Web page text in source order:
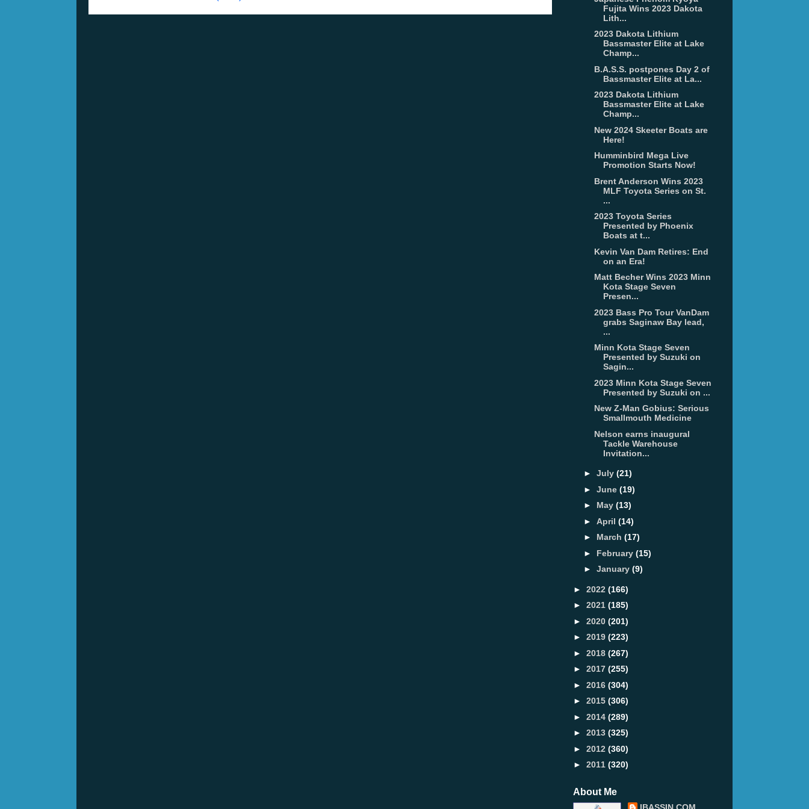
Fujita Wins 2023 Dakota
Lith...
2023 Dakota Lithium
Bassmaster Elite at Lake
Champ...
B.A.S.S. postpones Day 2 of
Bassmaster Elite at La...
2023 Dakota Lithium
Bassmaster Elite at Lake
Champ...
New 2024 Skeeter Boats are
Here!
Humminbird Mega Live
Promotion Starts Now!
Brent Anderson Wins 2023
MLF Toyota Series on St.
...
2023 Toyota Series
Presented by Phoenix
Boats at t...
Kevin Van Dam Retires: End
on an Era!
Matt Becher Wins 2023 Minn
Kota Stage Seven
Presen...
2023 Bass Pro Tour VanDam
grabs Saginaw Bay lead,
...
Minn Kota Stage Seven
Presented by Suzuki on
Sagin...
2023 Minn Kota Stage Seven
Presented by Suzuki on ...
New Z-Man Gobius: Serious
Smallmouth Medicine
Nelson earns inaugural
Tackle Warehouse
Invitation...
► July (21)
► June (19)
► May (13)
► April (14)
► March (17)
► February (15)
► January (9)
► 2022 (166)
► 2021 (185)
► 2020 (201)
► 2019 (223)
► 2018 (267)
► 2017 (255)
► 2016 (304)
► 2015 (306)
► 2014 (289)
► 2013 (325)
► 2012 (360)
► 2011 (320)
About Me